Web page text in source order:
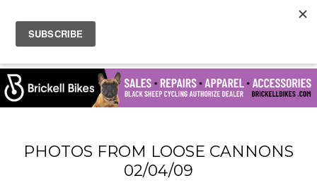
PHOTOS FROM LOOSE CANNONS
02/04/09